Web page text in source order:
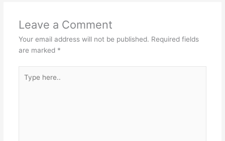
Leave a Comment
Your email address will not be published. Required fields
are marked *
here..